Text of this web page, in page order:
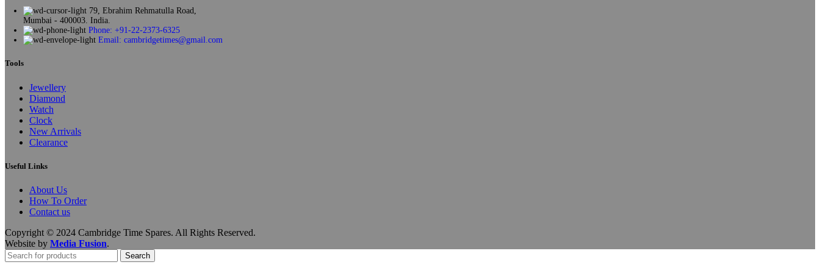
79, Ebrahim Rehmatulla Road,
Mumbai - 400003. India.
Phone: +91-22-2373-6325
Email: cambridgetimes@gmail.com
Tools
Jewellery
Diamond
Watch
Clock
New Arrivals
Clearance
Useful Links
About Us
How To Order
Contact us
Copyright © 2024 Cambridge Time Spares. All Rights Reserved.
Website by Media Fusion.
Search